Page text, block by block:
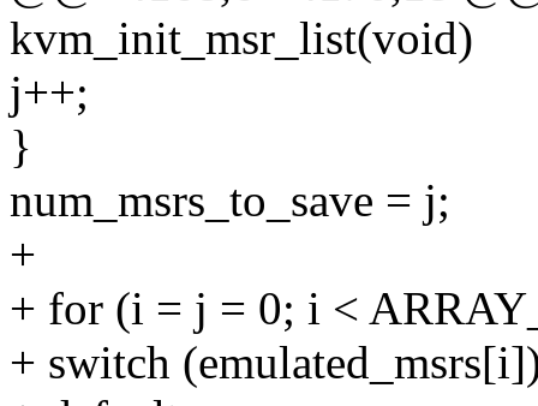
kvm_init_msr_list(void)
j++;
}
num_msrs_to_save = j;
+
+ for (i = j = 0; i <
+ switch